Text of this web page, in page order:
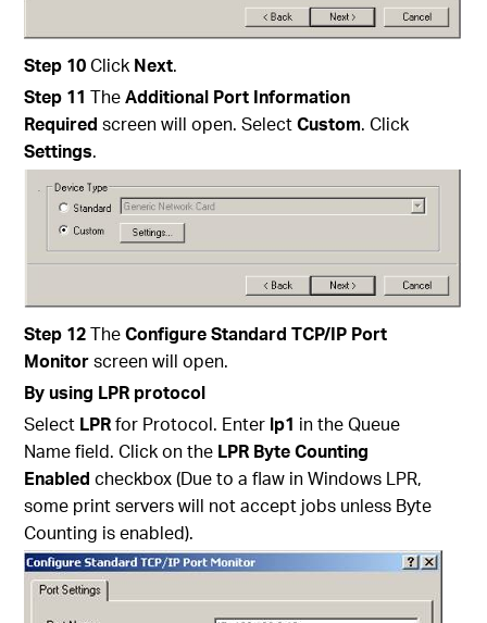
Step 10Click Next.
Step 11 TheAdditional Port Information
Required screen will open. SelectCustom. Click
Settings.
Step 12TheConfigure Standard TCP/IP Port
Monitorscreen will open.
By using LPR protocol
Select LPRfor Protocol. Enter lp1 in the Queue
Name field. Click on the LPR Byte Counting
Enabled checkbox (Due to a flaw in Windows LPR,
some print servers will not accept jobs unless Byte
Counting is enabled).